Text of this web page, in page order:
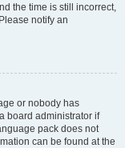
the time is still incorrect,
notify an
or nobody has
board administrator if
pack does not
can be found at the